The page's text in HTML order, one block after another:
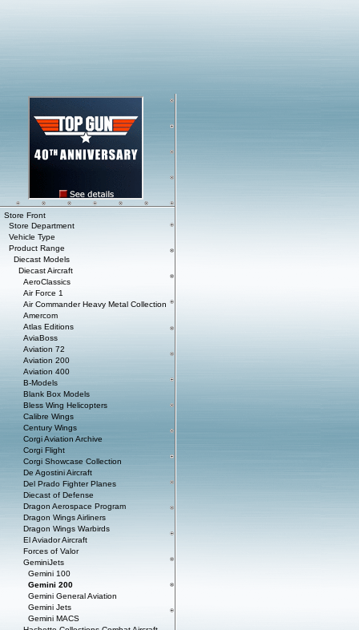
Store Front
Store Department
Vehicle Type
Product Range
Diecast Models
Diecast Aircraft
AeroClassics
Air Force 1
Air Commander Heavy Metal Collection
Amercom
Atlas Editions
AviaBoss
Aviation 72
Aviation 200
Aviation 400
B-Models
Blank Box Models
Bless Wing Helicopters
Calibre Wings
Century Wings
Corgi Aviation Archive
Corgi Flight
Corgi Showcase Collection
De Agostini Aircraft
Del Prado Fighter Planes
Diecast of Defense
Dragon Aerospace Program
Dragon Wings Airliners
Dragon Wings Warbirds
El Aviador Aircraft
Forces of Valor
GeminiJets
Gemini 100
Gemini 200
Gemini General Aviation
Gemini Jets
Gemini MACS